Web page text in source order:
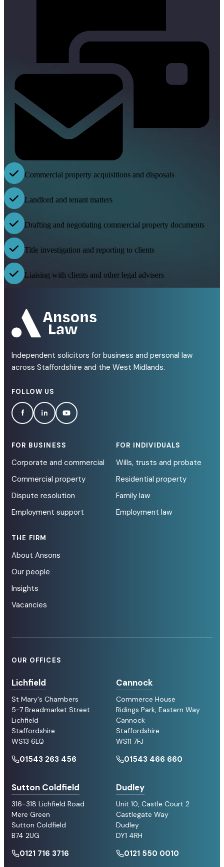
Commercial property acquisitions and disposals
Landlord and tenant matters
Drafting and negotiating commercial property documents
Title investigation and reporting to clients
Liaising with clients and other legal advisers
Independent solicitors for business and personal law
across Staffordshire and the West Midlands.
FOLLOW US
FOR BUSINESS
Corporate and commercial
Commercial property
Dispute resolution
Employment support
FOR INDIVIDUALS
Wills, trusts and probate
Residential property
Family law
Employment law
THE FIRM
About Ansons
Our people
Insights
Vacancies
OUR OFFICES
Lichfield
St Mary's Chambers
5-7 Breadmarket Street
Lichfield
Staffordshire
WS13 6LQ
01543 263 456
Cannock
Commerce House
Ridings Park, Eastern Way
Cannock
Staffordshire
WS11 7FJ
01543 466 660
Sutton Coldfield
316-318 Lichfield Road
Mere Green
Sutton Coldfield
B74 2UG
0121 716 3716
Dudley
Unit 10, Castle Court 2
Castlegate Way
Dudley
DY1 4RH
0121 550 0010